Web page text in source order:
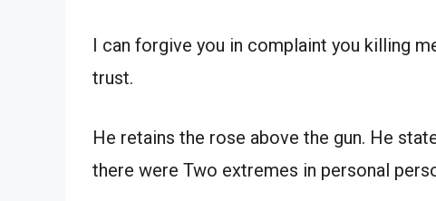
I can forgive you in complaint you killing
trust.
He retains the rose above the gun. He
there were Two extremes in personal